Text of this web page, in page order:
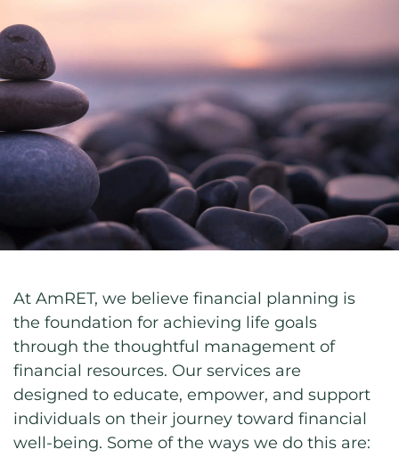
At AmRET, we believe financial planning is
the foundation for achieving life goals
through the thoughtful management of
financial resources. Our services are
designed to educate, empower, and support
individuals on their journey toward financial
well-being. Some of the ways we do this are: